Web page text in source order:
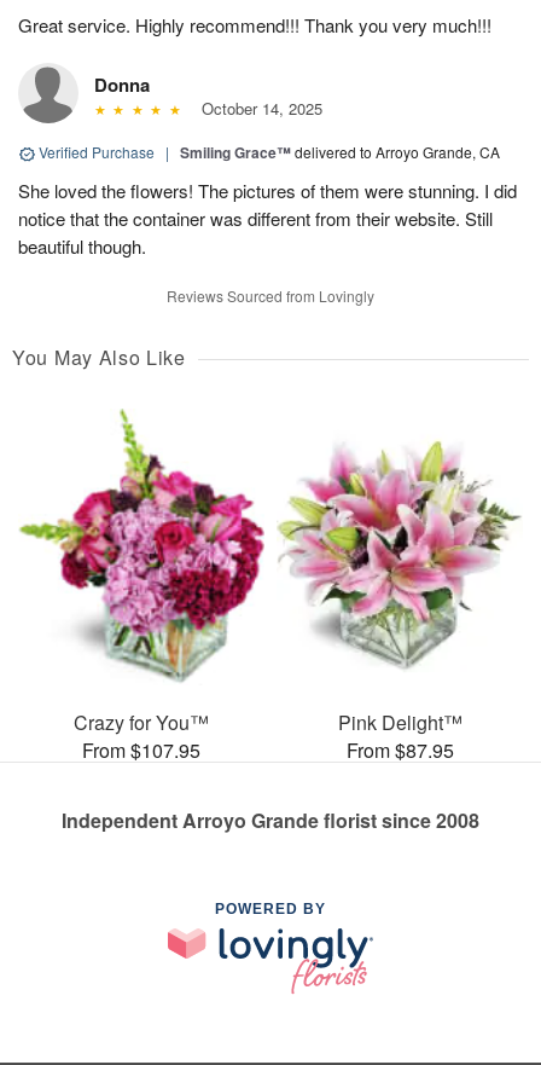
Great service. Highly recommend!!! Thank you very much!!!
Donna
October 14, 2025
Verified Purchase | Smiling Grace™delivered to Arroyo Grande, CA
She loved the flowers! The pictures of them were stunning. I did
notice that the container was different from their website. Still
beautiful though.
Reviews Sourced from Lovingly
You May Also Like
Crazy for You™
From $107.95
Pink Delight™
From $87.95
Independent Arroyo Grande florist since 2008
POWERED BY